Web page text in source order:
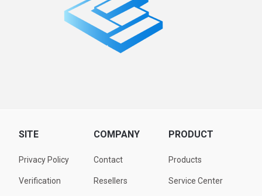
SITE
Privacy Policy
Verification
COMPANY
Contact
Resellers
PRODUCT
Products
Service Center